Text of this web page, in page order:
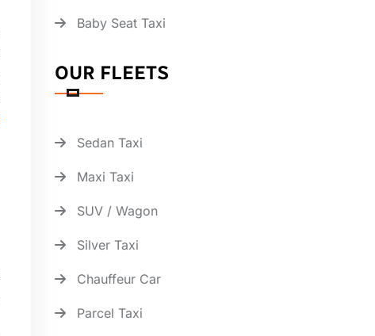
Baby Seat Taxi
OUR FLEETS
Sedan Taxi
Maxi Taxi
SUV / Wagon
Silver Taxi
Chauffeur Car
Parcel Taxi